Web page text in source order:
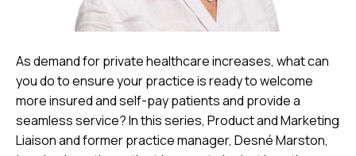
As demand for private healthcare increases, what can
you do to ensure your practice is ready to welcome
more insured and self-pay patients and provide a
seamless service? In this series, Product and Marketing
Liaison and former practice manager, Desné Marston,